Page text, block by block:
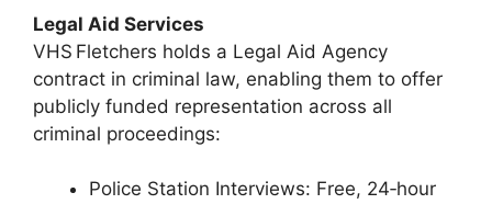
Legal Aid Services
VHS Fletchers holds a Legal Aid Agency
contract in criminal law, enabling them to offer
publicly funded representation across all
criminal proceedings:
Police Station Interviews: Free, 24‑hour